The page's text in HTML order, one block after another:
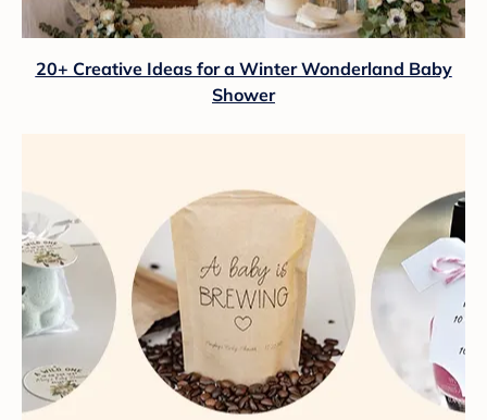
20+ Creative Ideas for a Winter Wonderland Baby
Shower